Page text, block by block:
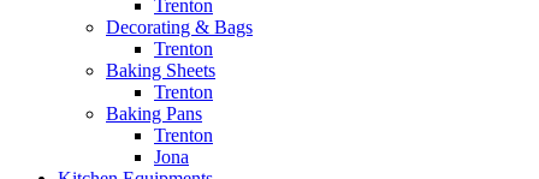
Trenton
Decorating & Bags
Trenton
Baking Sheets
Trenton
Baking Pans
Trenton
Jona